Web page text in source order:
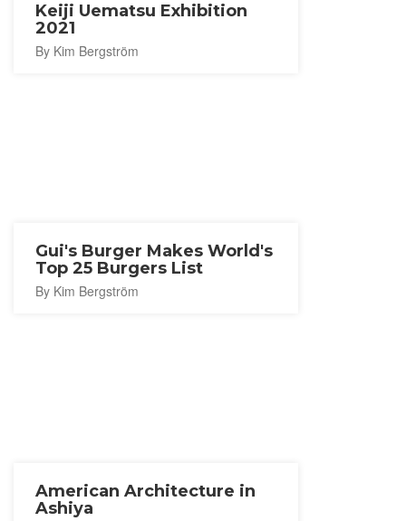
Keiji Uematsu Exhibition
2021
By Kim Bergström
Gui's Burger Makes World's
Top 25 Burgers List
By Kim Bergström
American Architecture in
Ashiya